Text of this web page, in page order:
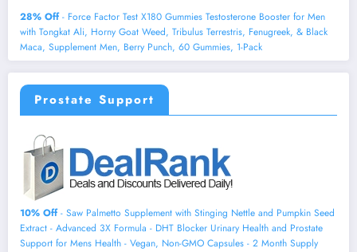
28% Off- Force Factor Test X180 Gummies Testosterone Booster for Men
with Tongkat Ali, Horny Goat Weed, Tribulus Terrestris, Fenugreek, & Black
Maca, Supplement Men, Berry Punch, 60 Gummies, 1-Pack
Prostate Support
10% Off- Saw Palmetto Supplement with Stinging Nettle and Pumpkin Seed
Extract - Advanced 3X Formula - DHT Blocker Urinary Health and Prostate
Support for Mens Health - Vegan, Non-GMO Capsules - 2 Month Supply